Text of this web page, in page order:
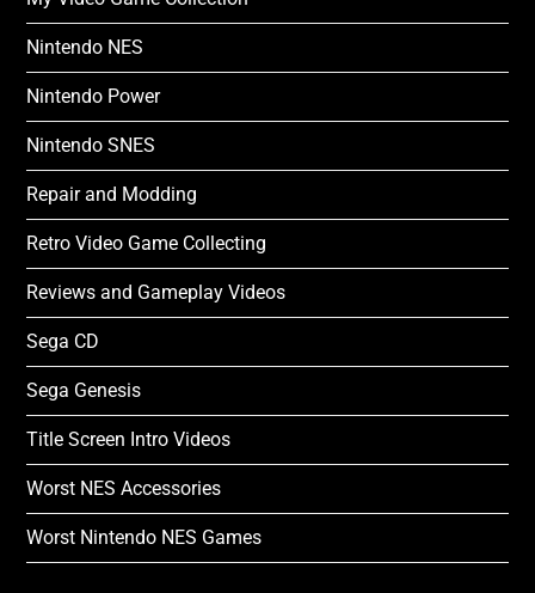
Nintendo NES
Nintendo Power
Nintendo SNES
Repair and Modding
Retro Video Game Collecting
Reviews and Gameplay Videos
Sega CD
Sega Genesis
Title Screen Intro Videos
Worst NES Accessories
Worst Nintendo NES Games